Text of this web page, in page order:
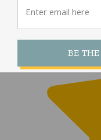
Council Bluffs, IA
BE